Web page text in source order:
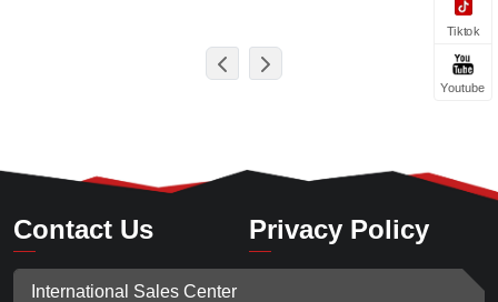
Contact Us Privacy Policy
International Sales Center
Tiktok
Youtube